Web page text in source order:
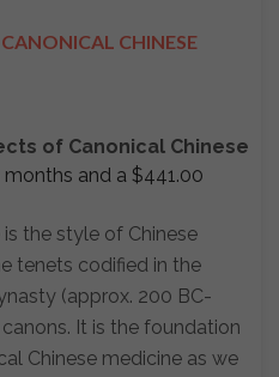
CHINESE
of Canonical Chinese
months and a $441.00
the style of Chinese
tenets codified in the
(approx. 200 BC-
It is the foundation
Chinese medicine as we